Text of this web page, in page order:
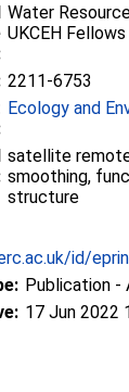
Water
UKCEH Fellows
2211-6753
Ecology and
satellite
smoothing,
structure
id/
Publication -
17 Jun 2022